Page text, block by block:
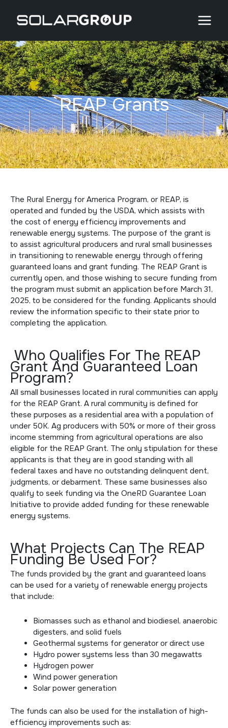
content
REAP Grants
The Rural Energy for America Program, or REAP, is
operated and funded by the USDA, which assists with
the cost of energy efficiency improvements and
renewable energy systems. The purpose of the grant is
to assist agricultural producers and rural small businesses
in transitioning to renewable energy through offering
guaranteed loans and grant funding. The REAP Grant is
currently open, and those wishing to secure funding from
the program must submit an application before March 31,
2025, to be considered for the funding. Applicants should
review the information specific to their state prior to
completing the application.
Who Qualifies For The REAP
Grant And Guaranteed Loan
Program?
All small businesses located in rural communities can apply
for the REAP Grant. A rural community is defined for
these purposes as a residential area with a population of
under 50K. Ag producers with 50% or more of their gross
income stemming from agricultural operations are also
eligible for the REAP Grant. The only stipulation for these
applicants is that they are in good standing with all
federal taxes and have no outstanding delinquent dent,
judgments, or debarment. These same businesses also
qualify to seek funding via the OneRD Guarantee Loan
Initiative to provide added funding for these renewable
energy systems.
What Projects Can The REAP
Funding Be Used For?
The funds provided by the grant and guaranteed loans
can be used for a variety of renewable energy projects
that include:
Biomasses such as ethanol and biodiesel, anaerobic
digesters, and solid fuels
Geothermal systems for generator or direct use
Hydro power systems less than 30 megawatts
Hydrogen power
Wind power generation
Solar power generation
The funds can also be used for the installation of high-
efficiency improvements such as: